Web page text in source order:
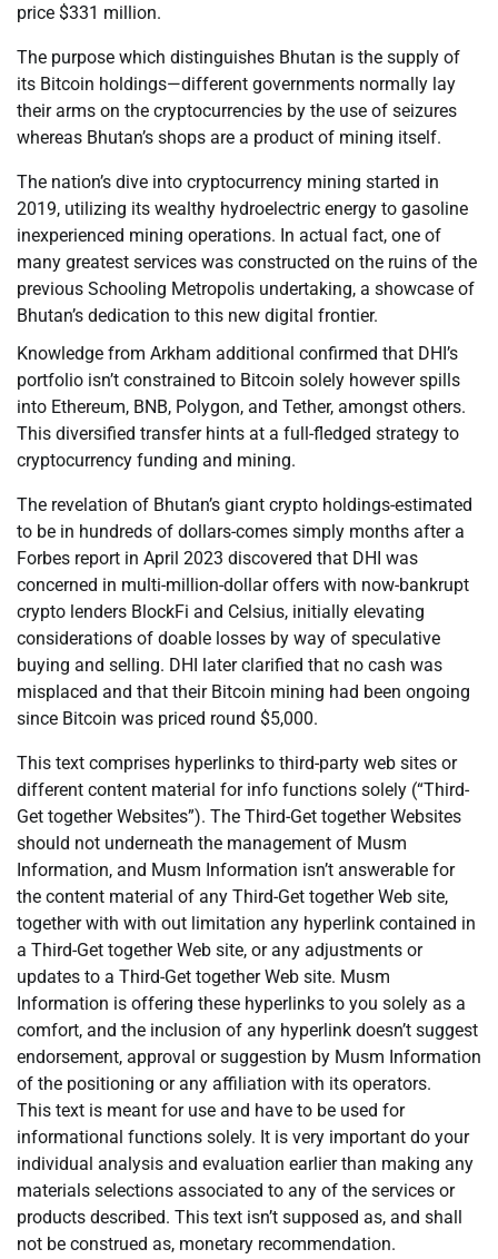
price $331 million.
The purpose which distinguishes Bhutan is the supply of
its Bitcoin holdings—different governments normally lay
their arms on the cryptocurrencies by the use of seizures
whereas Bhutan’s shops are a product of mining itself.
The nation’s dive into cryptocurrency mining started in
2019, utilizing its wealthy hydroelectric energy to gasoline
inexperienced mining operations. In actual fact, one of
many greatest services was constructed on the ruins of the
previous Schooling Metropolis undertaking, a showcase of
Bhutan’s dedication to this new digital frontier.
Knowledge from Arkham additional confirmed that DHI’s
portfolio isn’t constrained to Bitcoin solely however spills
into Ethereum, BNB, Polygon, and Tether, amongst others.
This diversified transfer hints at a full-fledged strategy to
cryptocurrency funding and mining.
The revelation of Bhutan’s giant crypto holdings-estimated
to be in hundreds of dollars-comes simply months after a
Forbes report in April 2023 discovered that DHI was
concerned in multi-million-dollar offers with now-bankrupt
crypto lenders BlockFi and Celsius, initially elevating
considerations of doable losses by way of speculative
buying and selling. DHI later clarified that no cash was
misplaced and that their Bitcoin mining had been ongoing
since Bitcoin was priced round $5,000.
This text comprises hyperlinks to third-party web sites or
different content material for info functions solely (“Third-
Get together Websites”). The Third-Get together Websites
should not underneath the management of Musm
Information, and Musm Information isn’t answerable for
the content material of any Third-Get together Web site,
together with with out limitation any hyperlink contained in
a Third-Get together Web site, or any adjustments or
updates to a Third-Get together Web site. Musm
Information is offering these hyperlinks to you solely as a
comfort, and the inclusion of any hyperlink doesn’t suggest
endorsement, approval or suggestion by Musm Information
of the positioning or any affiliation with its operators.
This text is meant for use and have to be used for
informational functions solely. It is very important do your
individual analysis and evaluation earlier than making any
materials selections associated to any of the services or
products described. This text isn’t supposed as, and shall
not be construed as, monetary recommendation.